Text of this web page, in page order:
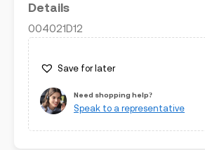
Details
004021D12
Save for later
Need shopping help?
Speak to a representative